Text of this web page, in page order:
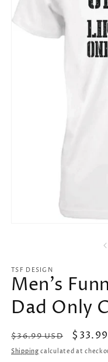
TSF DESIGN
Men's
Dad Only
Regular
price
$36.99 USD
Sale
price
Shipping calculated at